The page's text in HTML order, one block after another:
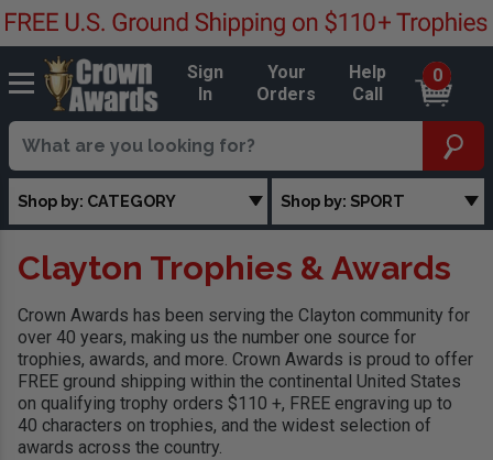
Sign
In
Your
Orders
Help
Call
0
Shop by: CATEGORY Shop by: SPORT
Clayton Trophies & Awards
Crown Awards has been serving the Clayton community for
over 40 years, making us the number one source for
trophies, awards, and more. Crown Awards is proud to offer
FREE ground shipping within the continental United States
on qualifying trophy orders $110 +, FREE engraving up to
40 characters on trophies, and the widest selection of
awards across the country.